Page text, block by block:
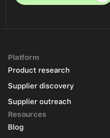
Platform
Product research
Supplier discovery
Supplier outreach
Resources
Blog